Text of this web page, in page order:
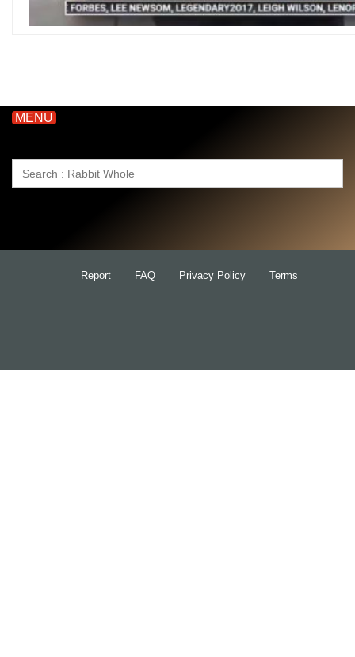
MENU
Search
Report FAQ Privacy Policy Terms